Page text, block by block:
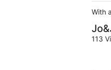
With
113